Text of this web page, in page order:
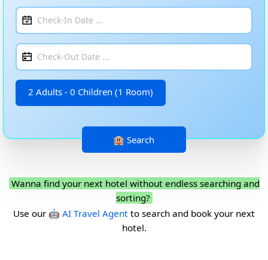
2 Adults - 0 Children (1 Room)
Wanna find your next hotel without endless searching and
sorting?
Use our 🤖 AI Travel Agent to search and book your next
hotel.